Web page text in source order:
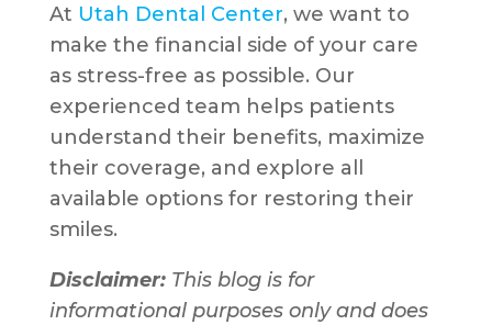
At Utah Dental Center, we want to
make the financial side of your care
as stress-free as possible. Our
experienced team helps patients
understand their benefits, maximize
their coverage, and explore all
available options for restoring their
smiles.
Disclaimer: This blog is for
informational purposes only and does